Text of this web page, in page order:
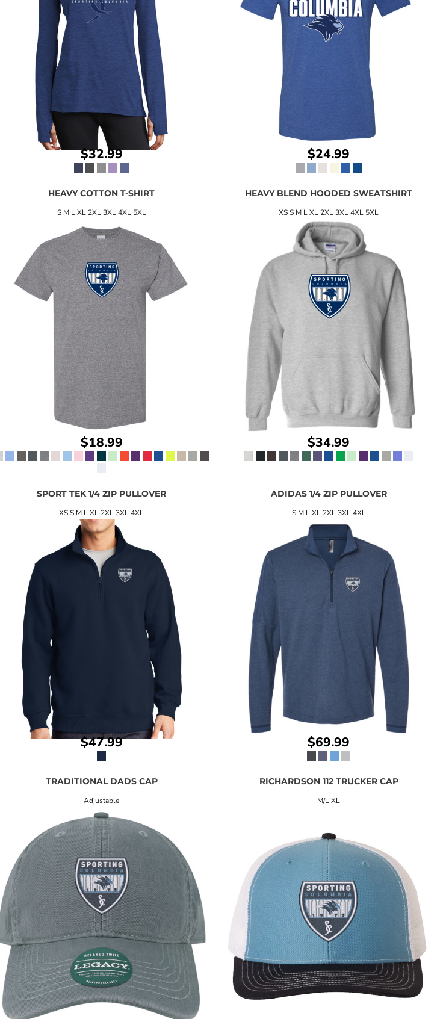
$32.99 $24.99
HEAVY COTTON T-SHIRT
S M L XL 2XL 3XL 4XL 5XL
$18.99
HEAVY BLEND HOODED SWEATSHIRT
XS S M L XL 2XL 3XL 4XL 5XL
$34.99
SPORT TEK 1/4 ZIP PULLOVER
XS S M L XL 2XL 3XL 4XL
$47.99
ADIDAS 1/4 ZIP PULLOVER
S M L XL 2XL 3XL 4XL
$69.99
TRADITIONAL DADS CAP
Adjustable
RICHARDSON 112 TRUCKER CAP
M/L XL